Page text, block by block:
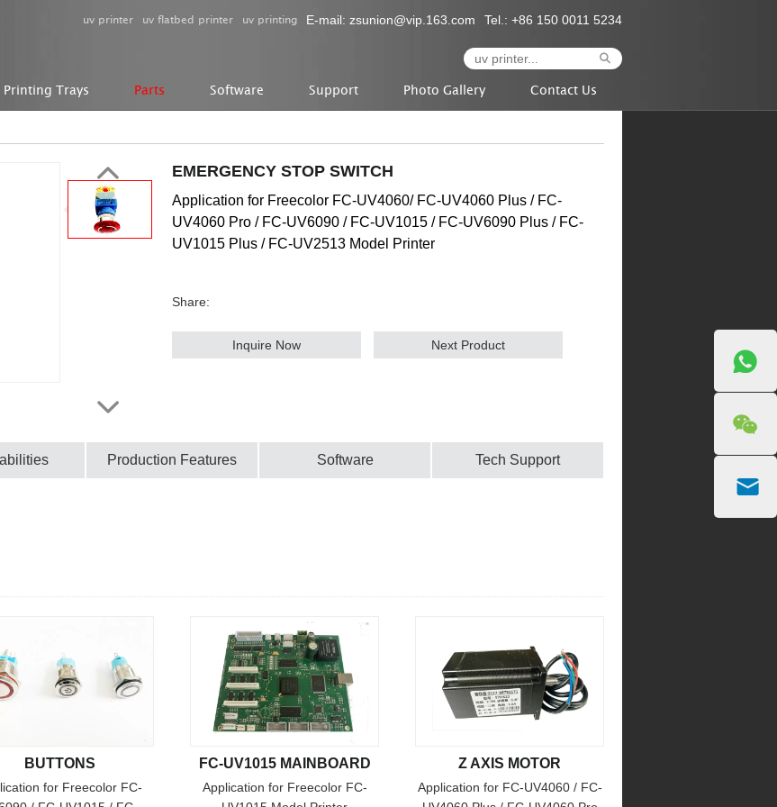
uv printer uv flatbed printer uv printing E-mail: zsunion@vip.163.com Tel.: +86 150 0011 5234
Printing Trays Parts Software Support Photo Gallery
Contact Us
EMERGENCY STOP SWITCH
Application for Freecolor FC-UV4060/ FC-UV4060 Plus / FC-
UV4060 Pro / FC-UV6090 / FC-UV1015 / FC-UV6090 Plus / FC-
UV1015 Plus / FC-UV2513 Model Printer
Share:
Inquire Now Next Product
Production Features Software Tech Support
BUTTONS
for Freecolor FC-
FC-UV1015 MAINBOARD
Application for Freecolor FC-
Z AXIS MOTOR
Application for FC-UV4060 / FC-